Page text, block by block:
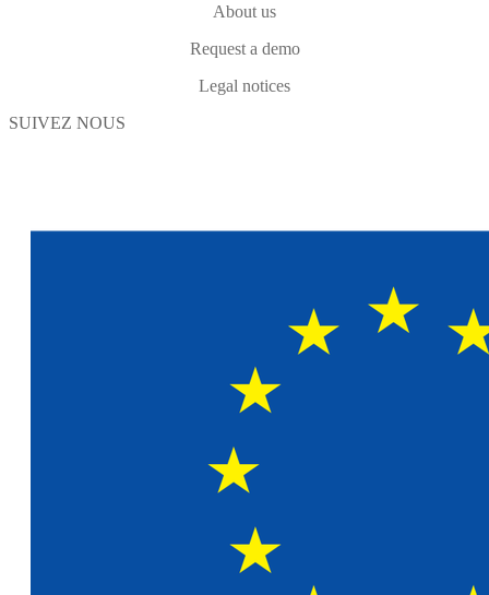
About us
Request a demo
Legal notices
SUIVEZ NOUS